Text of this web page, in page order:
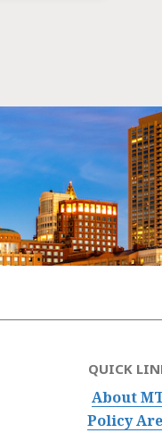
QUICK
About
Policy